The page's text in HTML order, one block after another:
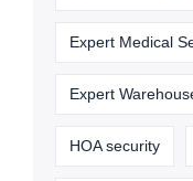
Expert Medical
Expert
HOA security